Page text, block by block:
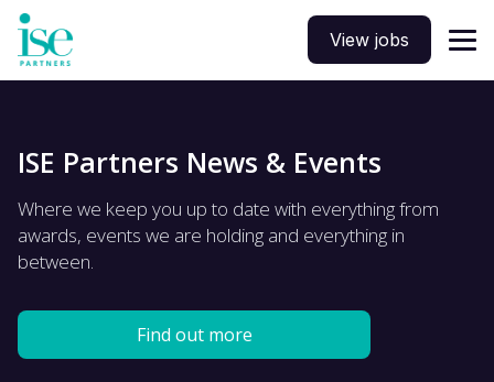
View jobs
ISE Partners News & Events
Where we keep you up to date with everything from
awards, events we are holding and everything in
between.
Find out more